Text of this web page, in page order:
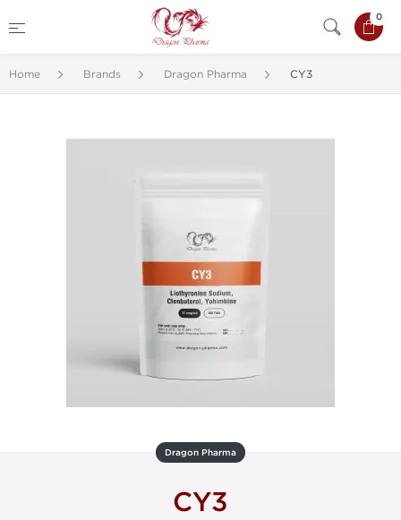
0
Home Brands Dragon Pharma CY3
Dragon Pharma
CY3